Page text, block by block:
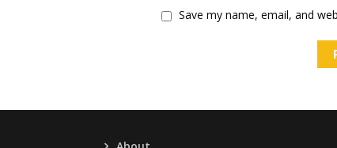
Save my name, email, and